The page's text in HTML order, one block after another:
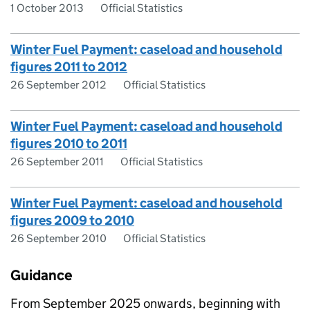
1 October 2013 Official Statistics
Winter Fuel Payment: caseload and household
figures 2011 to 2012
26 September 2012 Official Statistics
Winter Fuel Payment: caseload and household
figures 2010 to 2011
26 September 2011 Official Statistics
Winter Fuel Payment: caseload and household
figures 2009 to 2010
26 September 2010 Official Statistics
Guidance
From September 2025 onwards, beginning with